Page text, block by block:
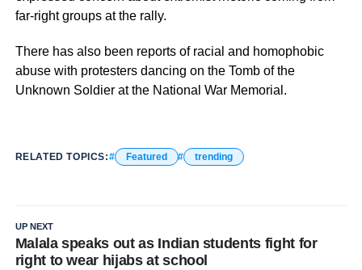
far-right groups at the rally.
There has also been reports of racial and homophobic
abuse with protesters dancing on the Tomb of the
Unknown Soldier at the National War Memorial.
RELATED TOPICS: Featured trending
UP NEXT
Malala speaks out as Indian students fight for
right to wear hijabs at school